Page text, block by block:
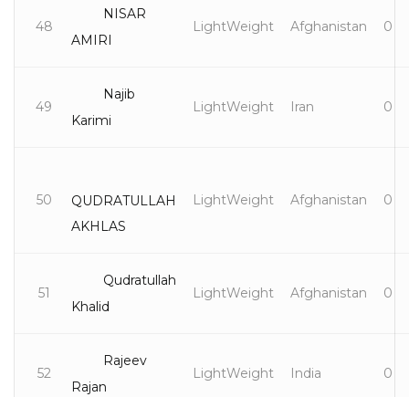
48
NISAR
AMIRI
LightWeight Afghanistan 0
49
Najib
Karimi
LightWeight Iran 0
50
QUDRATULLAH
AKHLAS
LightWeight Afghanistan 0
51
Qudratullah
Khalid
LightWeight Afghanistan 0
52
Rajeev
Rajan
LightWeight India 0